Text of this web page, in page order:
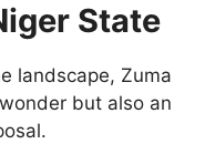
State
landscape, Zuma
but also an